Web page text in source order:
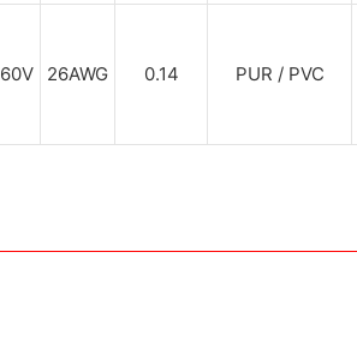
60V 26AWG 0.14 PUR / PVC